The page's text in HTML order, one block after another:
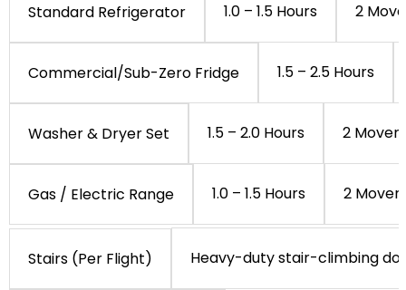
Standard Refrigerator 1.0 – 1.5 Hours 2
Commercial/Sub-Zero Fridge 1.5 – 2.5 Hours
Washer & Dryer Set 1.5 – 2.0 Hours 2 Movers
Gas / Electric Range 1.0 – 1.5 Hours 2
Stairs (Per Flight) Heavy-duty stair-climbing